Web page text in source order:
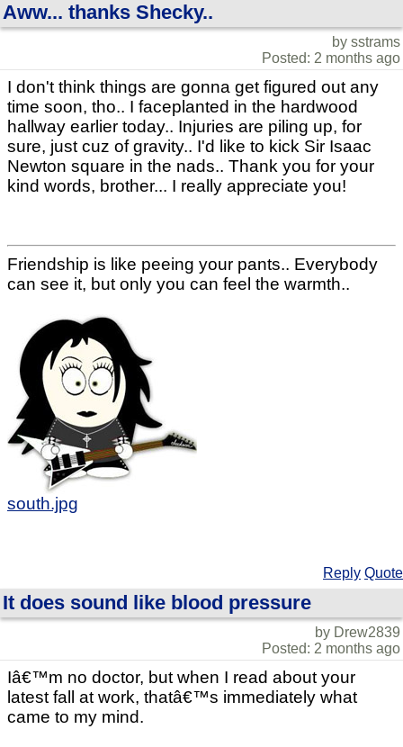
Aww... thanks Shecky..
by sstrams
Posted: 2 months ago
I don't think things are gonna get figured out any
time soon, tho.. I faceplanted in the hardwood
hallway earlier today.. Injuries are piling up, for
sure, just cuz of gravity.. I'd like to kick Sir Isaac
Newton square in the nads.. Thank you for your
kind words, brother... I really appreciate you!
Friendship is like peeing your pants.. Everybody
can see it, but only you can feel the warmth..
south.jpg
Reply Quote
It does sound like blood pressure
by Drew2839
Posted: 2 months ago
Iâ€™m no doctor, but when I read about your
latest fall at work, thatâ€™s immediately what
came to my mind.